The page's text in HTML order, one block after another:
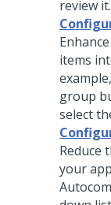
review it.
items
group
select
Reduce
your